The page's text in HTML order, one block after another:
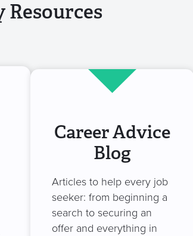
Career Advice
Blog
Articles to help every job
seeker: from beginning a
search to securing an
offer and everything in